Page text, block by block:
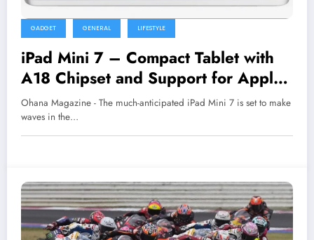
GADGET GENERAL LIFESTYLE
iPad Mini 7 – Compact Tablet with
A18 Chipset and Support for Apple
Pencil Pro, Providing a Better
Multitasking and Creative
Experience
Ohana Magazine - The much-anticipated iPad Mini 7 is set to make
waves in the…